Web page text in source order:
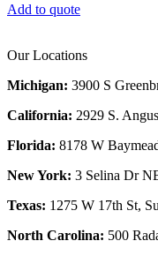
Add to quote
Our Locations
Michigan: 3900 S
California: 2929 S.
Florida: 8178 W
New York: 3 Selina Dr
Texas: 1275 W 17th St,
North Carolina: 500